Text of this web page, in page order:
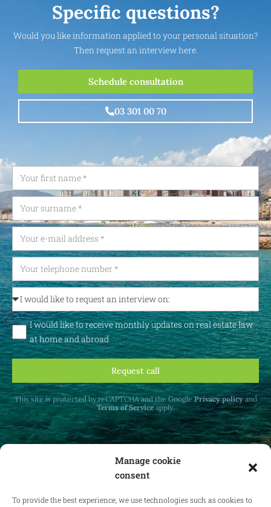
Manage cookie
consent
To provide the best experience, we use technologies such as cookies to
Specific questions?
Would you like information applied to your personal situation?
Then request an interview here.
Schedule consultation
03 301 00 70
I would like to receive monthly updates on real estate law
at home and abroad
Request call
This site is protected by reCAPTCHA and the GooglePrivacy policyand
Terms of Serviceapply.
at home and abroad.